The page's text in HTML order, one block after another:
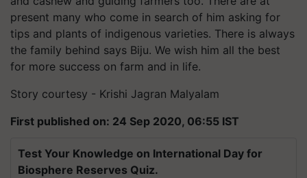
present many who come in search of him asking for
tips and plants of indigenous varieties. There is always
the family behind says Biju. We wish him all the best
for more success on farm and in life.
Story courtesy - Krishi Jagran Malyalam
First published on: 24 Sep 2020, 06:55 IST
Test Your Knowledge on International Day for
Biosphere Reserves Quiz.